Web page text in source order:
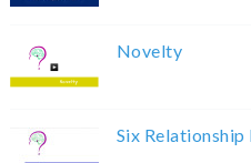
Novelty
Six Relationship